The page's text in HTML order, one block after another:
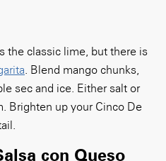
the classic lime, but there is
. Blend mango chunks,
sec and ice. Either salt or
Brighten up your Cinco De
con Queso